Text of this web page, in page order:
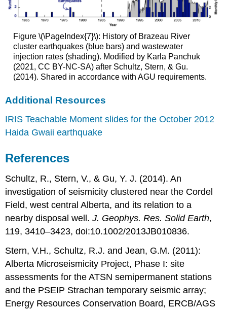
Figure \(\PageIndex{7}\): History of Brazeau River
cluster earthquakes (blue bars) and wastewater
injection rates (shading). Modified by Karla Panchuk
(2021, CC BY-NC-SA) after Schultz, Stern, & Gu.
(2014). Shared in accordance with AGU requirements.
Additional Resources
IRIS Teachable Moment slides for the October 2012
Haida Gwaii earthquake
References
Schultz, R., Stern, V., & Gu, Y. J. (2014). An
investigation of seismicity clustered near the Cordel
Field, west central Alberta, and its relation to a
nearby disposal well.J. Geophys. Res. Solid Earth,
119, 3410–3423, doi:10.1002/2013JB010836.
Stern, V.H., Schultz, R.J. and Jean, G.M. (2011):
Alberta Microseismicity Project, Phase I: site
assessments for the ATSN semipermanent stations
and the PSEIP Strachan temporary seismic array;
Energy Resources Conservation Board, ERCB/AGS